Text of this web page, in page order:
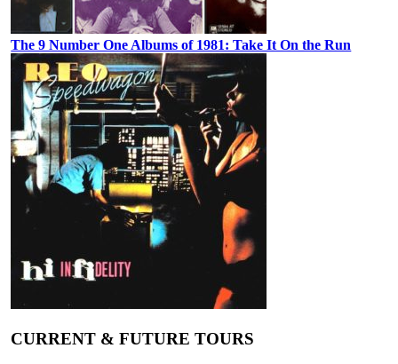
The 9 Number One Albums of 1981: Take It On the Run
CURRENT & FUTURE TOURS